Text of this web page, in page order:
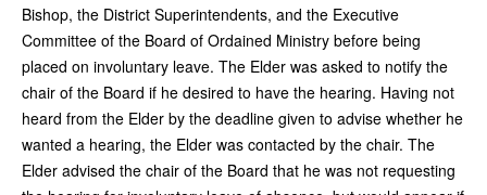
Bishop, the District Superintendents, and the Executive
Committee of the Board of Ordained Ministry before being
placed on involuntary leave. The Elder was asked to notify the
chair of the Board if he desired to have the hearing. Having not
heard from the Elder by the deadline given to advise whether he
wanted a hearing, the Elder was contacted by the chair. The
Elder advised the chair of the Board that he was not requesting